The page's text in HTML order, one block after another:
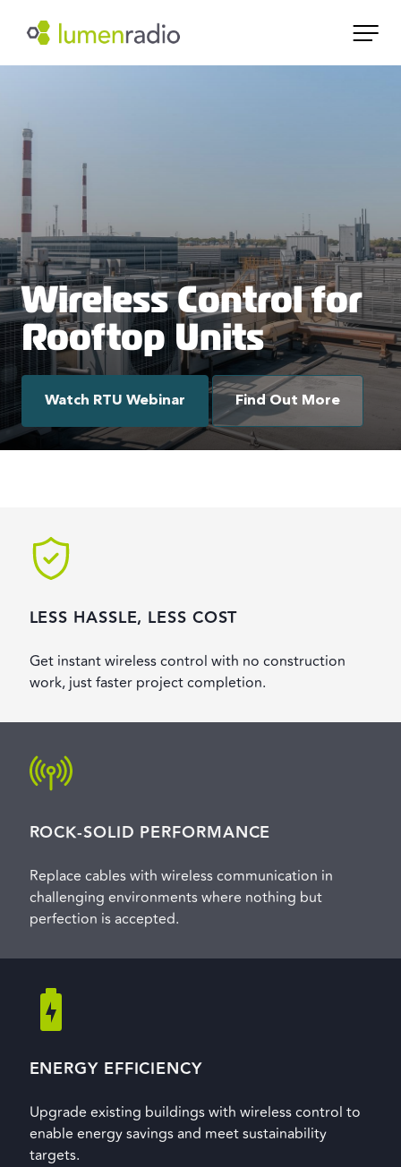
Wireless Control for
Rooftop Units
Watch RTU Webinar Find Out More
LESS HASSLE, LESS COST
Get instant wireless control with no construction
work, just faster project completion.
ROCK-SOLID PERFORMANCE
Replace cables with wireless communication in
challenging environments where nothing but
perfection is accepted.
ENERGY EFFICIENCY
Upgrade existing buildings with wireless control to
enable energy savings and meet sustainability
targets.